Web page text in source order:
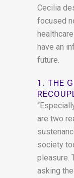
Cecilia
focused
have an
future.
1. THE
are two
society
pleasure.
asking